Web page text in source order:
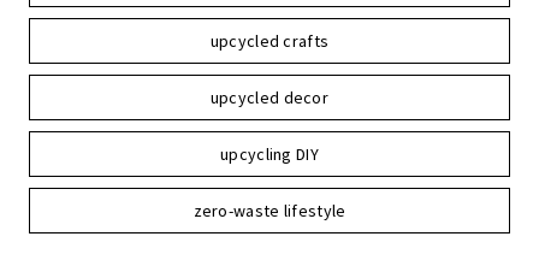
upcycled crafts
upcycled decor
upcycling DIY
zero-waste lifestyle